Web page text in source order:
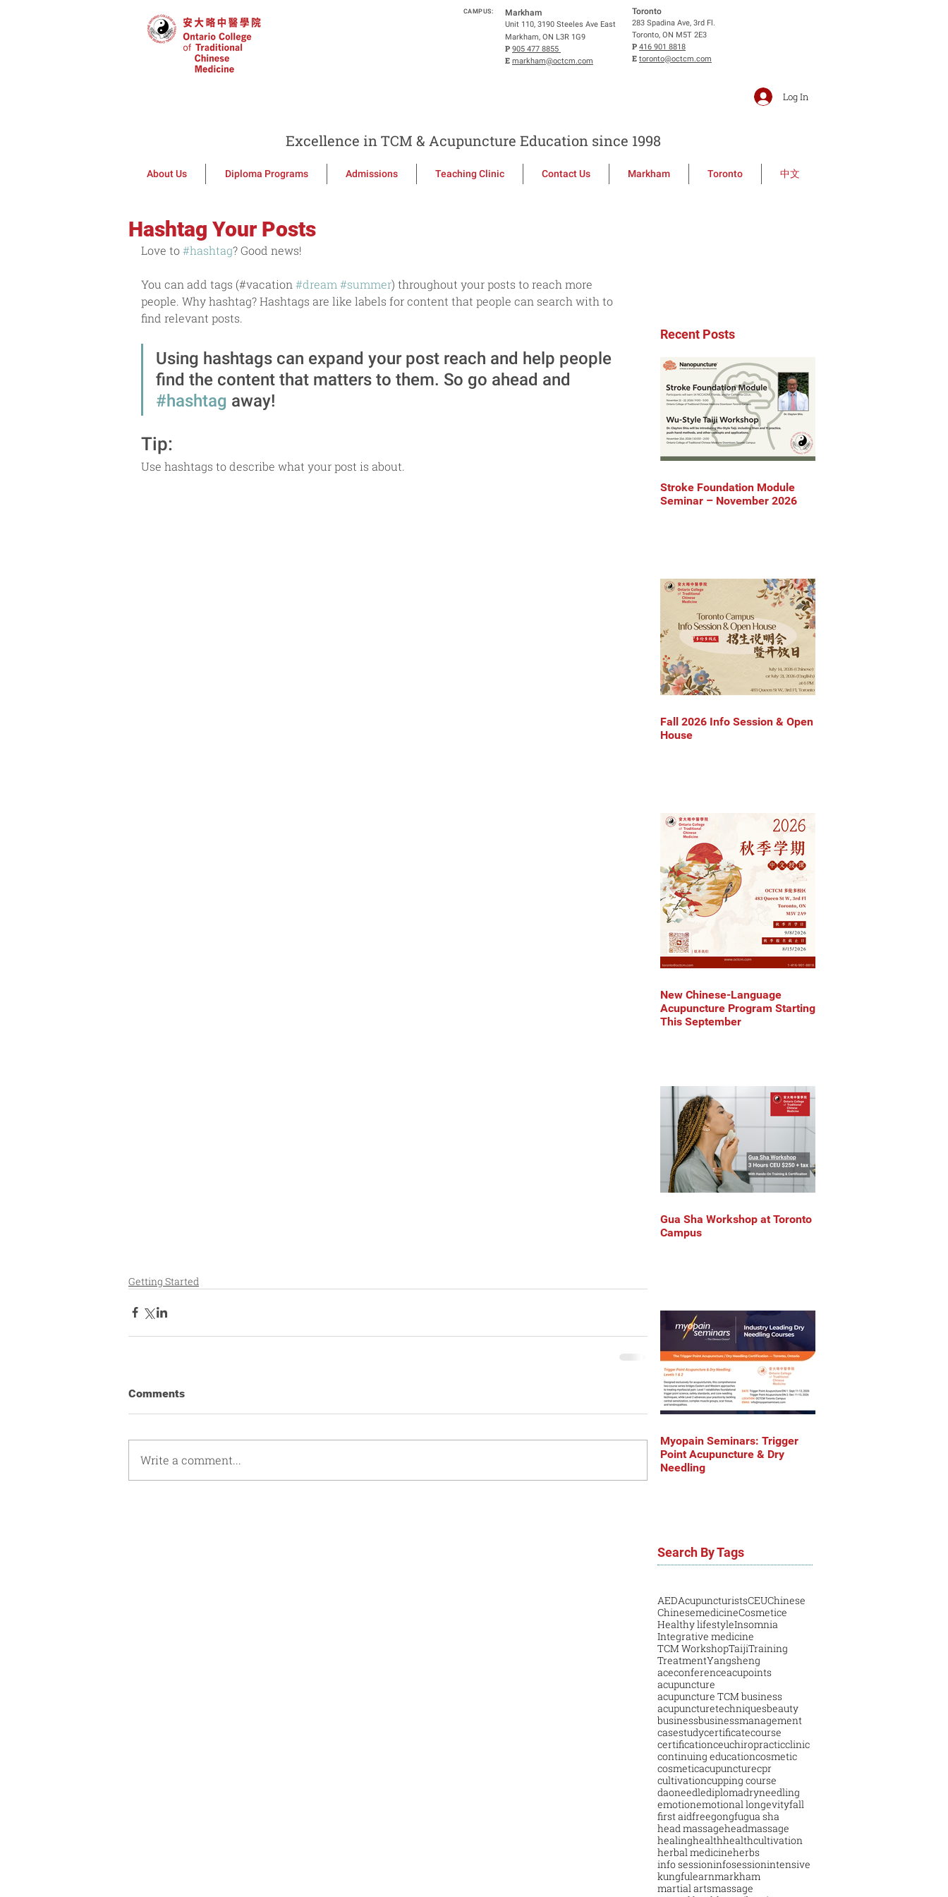
CAMPUS: Markham
Unit 110, 3190 Steeles Ave East
Markham, ON L3R 1G9
P 905 477 8855
E markham@octcm.com
Toronto
283 Spadina Ave, 3rd Fl.
Toronto, ON M5T 2E3
P 416 901 8818
E toronto@octcm.com
Log In
Excellence in TCM & Acupuncture Education since 1998
About Us Diploma Programs Admissions Teaching Clinic Contact Us Markham Toronto 中文
Hashtag Your Posts
Love to #hashtag? Good news!
You can add tags (#vacation #dream #summer) throughout your posts to reach more
people. Why hashtag? Hashtags are like labels for content that people can search with to
find relevant posts.
Using hashtags can expand your post reach and help people
find the content that matters to them. So go ahead and
#hashtag away!
Tip:
Use hashtags to describe what your post is about.
Getting Started
Comments
Write a comment...
Recent Posts
Stroke Foundation Module
Seminar – November 2026
Fall 2026 Info Session & Open
House
New Chinese-Language
Acupuncture Program Starting
This September
Gua Sha Workshop at Toronto
Campus
Myopain Seminars: Trigger
Point Acupuncture & Dry
Needling
Search By Tags
AEDAcupuncturistsCEUChinese
ChinesemedicineCosmetice
Healthy lifestyleInsomnia
Integrative medicine
TCM WorkshopTaijiTraining
TreatmentYangsheng
aceconferenceacupoints
acupuncture
acupuncture TCM business
acupuncturetechniquesbeauty
businessbusinessmanagement
casestudycertificatecourse
certificationceuchiropracticclinic
continuing educationcosmetic
cosmeticacupuncturecpr
cultivationcupping course
daoneedlediplomadryneedling
emotionemotional longevityfall
first aidfreegongfugua sha
head massageheadmassage
healinghealthhealthcultivation
herbal medicineherbs
info sessioninfosessionintensive
kungfulearnmarkham
martial artsmassage